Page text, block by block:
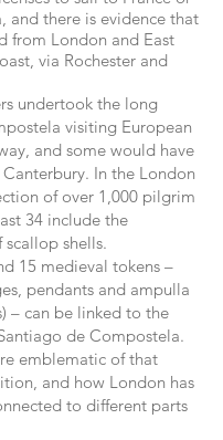
and there is evidence that
from London and East
via Rochester and
undertook the long
visiting European
and some would have
In the London
of over 1,000 pilgrim
34 include the
shells.
15 medieval tokens –
pendants and ampulla
– can be linked to the
de Compostela.
emblematic of that
and how London has
to different parts